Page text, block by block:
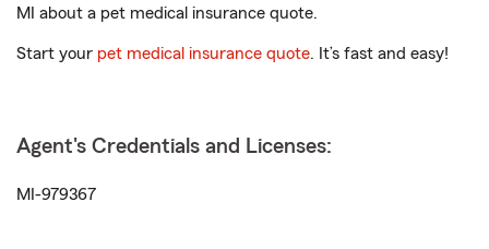
MI about a pet medical insurance quote.
Start your pet medical insurance quote. It’s fast and easy!
Agent's Credentials and Licenses:
MI-979367